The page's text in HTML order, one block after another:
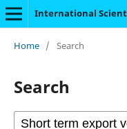
International
Home / Search
Search